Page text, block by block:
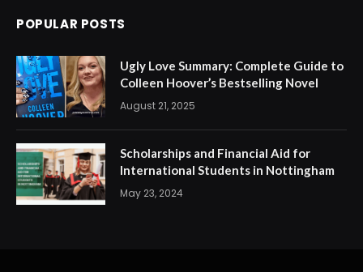
POPULAR POSTS
Ugly Love Summary: Complete Guide to
Colleen Hoover’s Bestselling Novel
August 21, 2025
Scholarships and Financial Aid for
International Students in Nottingham
May 23, 2024